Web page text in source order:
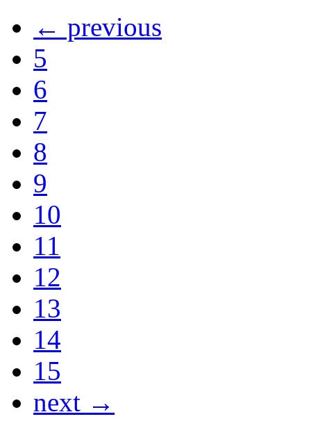
← previous
5
6
7
8
9
10
11
12
13
14
15
next →